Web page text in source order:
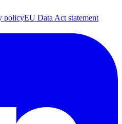
policyEU Data Act statement